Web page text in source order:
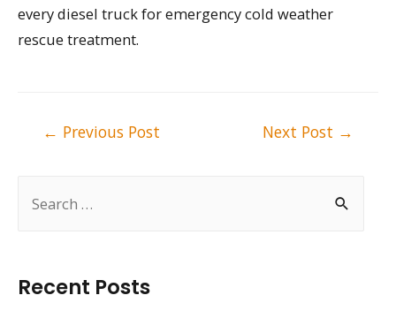
Recent Posts
every diesel truck for emergency cold weather
rescue treatment.
← Previous Post Next Post →